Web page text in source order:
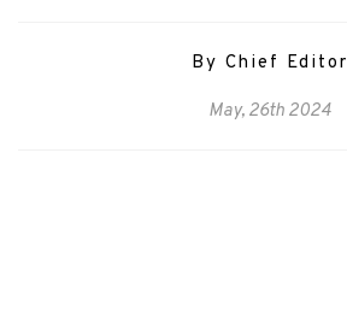
By Chief Editor
May, 26th 2024